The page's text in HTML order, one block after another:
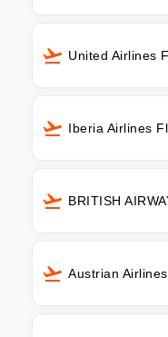
United Airlines
Iberia Airlines
BRITISH
Austrian